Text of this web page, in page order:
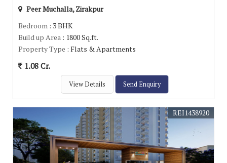
Peer Muchalla, Zirakpur
Bedroom : 3 BHK
Build up Area : 1800 Sq.ft.
Property Type : Flats & Apartments
1.08 Cr.
View Details Send Enquiry
REI1438920